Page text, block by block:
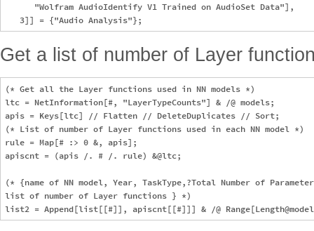
      "Wolfram AudioIdentify V1 Trained on AudioSet Data"],
Get a list of number of Layer
(* Get all the Layer functions used in NN models *)
ltc = NetInformation[#, "LayerTypeCounts"] & /@ models;
apis = Keys[ltc] // Flatten // DeleteDuplicates // Sort;
(* List of number of Layer functions used in each NN model *)
rule = Map[# :> 0 &, apis];
apiscnt = (apis /. # /. rule) &@ltc;
(* {name of NN model, Year, TaskType,?Total Number of
list of number of Layer functions } *)